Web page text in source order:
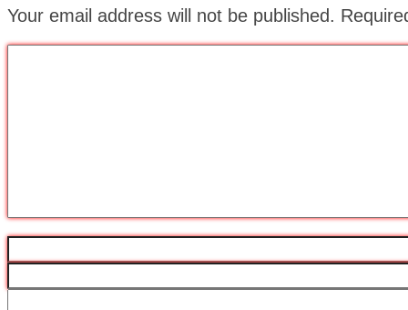
Your email address will not be published.